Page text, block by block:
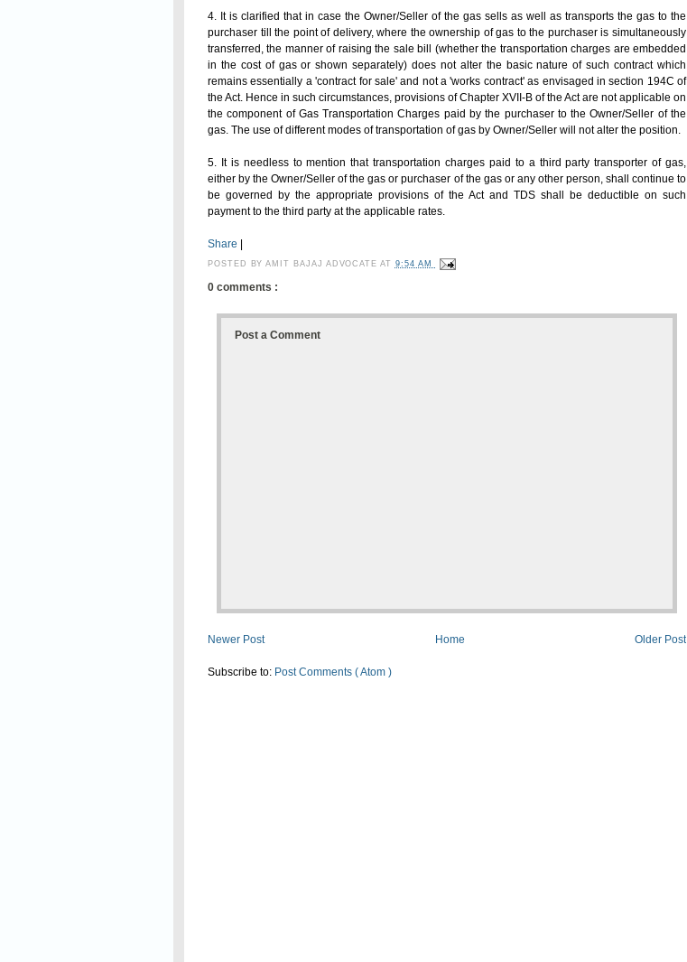
4. It is clarified that in case the Owner/Seller of the gas sells as well as transports the gas to the
purchaser till the point of delivery, where the ownership of gas to the purchaser is simultaneously
transferred, the manner of raising the sale bill (whether the transportation charges are embedded
in the cost of gas or shown separately) does not alter the basic nature of such contract which
remains essentially a 'contract for sale' and not a 'works contract' as envisaged in section 194C of
the Act. Hence in such circumstances, provisions of Chapter XVII-B of the Act are not applicable on
the component of Gas Transportation Charges paid by the purchaser to the Owner/Seller of the
gas. The use of different modes of transportation of gas by Owner/Seller will not alter the position.
5. It is needless to mention that transportation charges paid to a third party transporter of gas,
either by the Owner/Seller of the gas or purchaser of the gas or any other person, shall continue to
be governed by the appropriate provisions of the Act and TDS shall be deductible on such
payment to the third party at the applicable rates.
Share
POSTED BYAMIT BAJAJ ADVOCATEAT 9:54 AM
0 comments :
Post a Comment
Newer Post Older Post
Home
Subscribe to: Post Comments ( Atom )